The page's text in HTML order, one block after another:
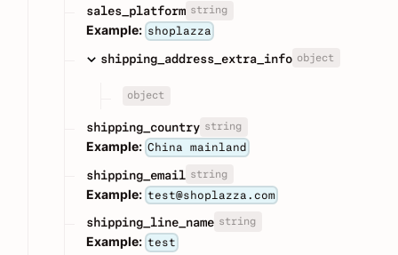
sales_platform string
Example: shoplazza
shipping_address_extra_info object
object
shipping_country string
Example: China mainland
shipping_email string
Example: test@shoplazza.com
shipping_line_name string
Example: test